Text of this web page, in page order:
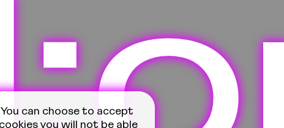
can choose to accept
you will not be able